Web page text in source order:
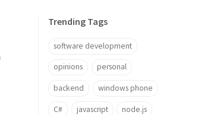
Trending Tags
software development
opinions personal
backend windows phone
C# javascript node.js